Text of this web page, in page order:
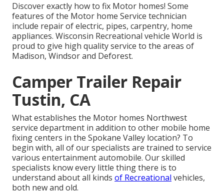
Discover exactly how to fix Motor homes! Some
features of the Motor home Service technician
include repair of electric, pipes, carpentry, home
appliances. Wisconsin Recreational vehicle World is
proud to give high quality service to the areas of
Madison, Windsor and Deforest.
Camper Trailer Repair
Tustin, CA
What establishes the Motor homes Northwest
service department in addition to other mobile home
fixing centers in the Spokane Valley location? To
begin with, all of our specialists are trained to service
various entertainment automobile. Our skilled
specialists know every little thing there is to
understand about all kinds of Recreational vehicles,
both new and old.